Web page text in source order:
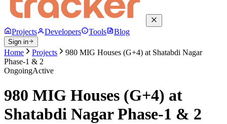
Projects Developers Tools Blog
Sign in
Home Projects
980 MIG Houses (G+4) at Shatabdi Nagar
Phase-1 & 2
OngoingActive
980 MIG Houses (G+4) at
Shatabdi Nagar Phase-1 & 2